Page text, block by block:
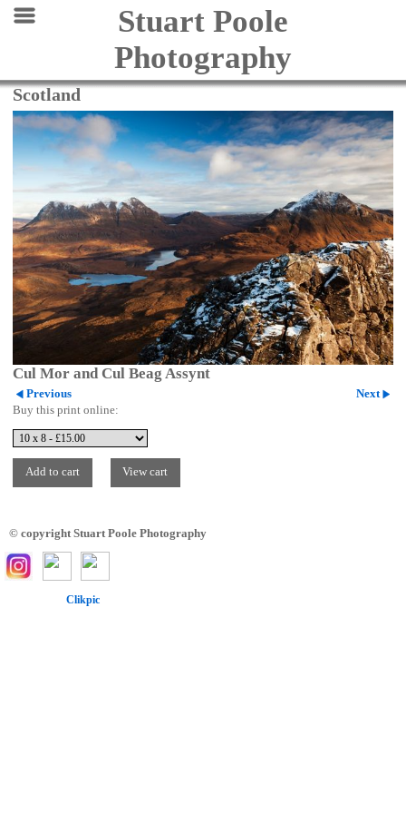
Stuart Poole
Photography
Scotland
Cul Mor and Cul Beag Assynt
Previous
Next
Buy this print online:
© copyright Stuart Poole Photography
Clikpic